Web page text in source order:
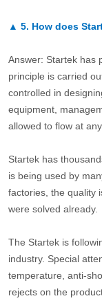
▲ 5. How does
Answer: Startek has
principle is carried
controlled in
equipment,
allowed to flow at
Startek has
is being used by
factories, the quality
were solved already.
The Startek is
industry. Special
temperature, anti-
rejects on the